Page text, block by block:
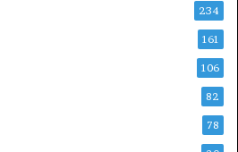
234
161
106
82
78